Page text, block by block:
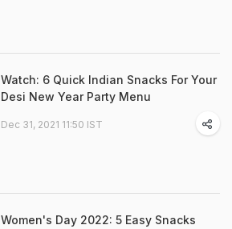
Watch: 6 Quick Indian Snacks For Your
Desi New Year Party Menu
Dec 31, 2021 11:50 IST
Women's Day 2022: 5 Easy Snacks